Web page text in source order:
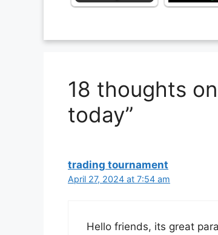
18 thoughts
today”
trading tournament
April 27, 2024 at 7:54 am
Hello friends, its great